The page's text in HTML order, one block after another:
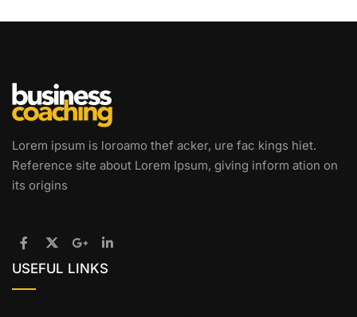
Lorem ipsum is loroamo thef acker, ure fac kings hiet.
Reference site about Lorem Ipsum, giving inform ation on
its origins
USEFUL LINKS